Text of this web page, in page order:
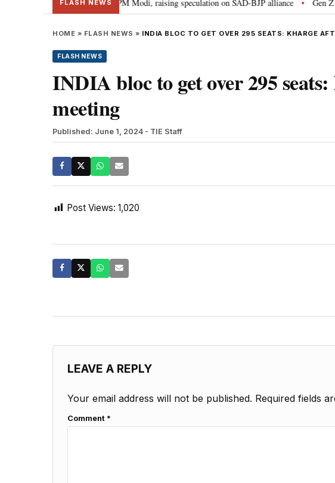
FLASH NEWS
Sukhbir Badal meets PM Modi, raising speculation on SAD-BJP alliance • Gen Z
HOME » FLASH NEWS » INDIA BLOC TO GET OVER 295 SEATS: KHARGE
FLASH NEWS
INDIA bloc to get over 295
meeting
Published: June 1, 2024 - TIE Staff
Post Views: 1,020
LEAVE A REPLY
Your email address will not be published. Required fields
Comment *